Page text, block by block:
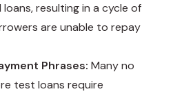
resulting in a cycle of
are unable to repay
Phrases: Many no
test loans require